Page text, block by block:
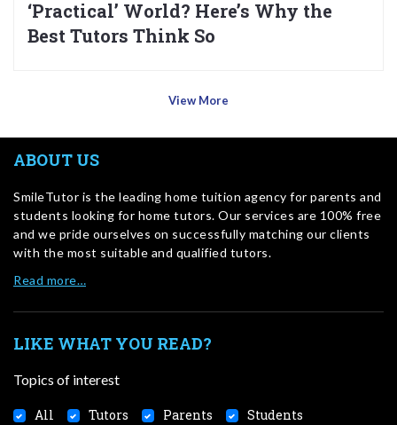
‘Practical’ World? Here’s Why the
Best Tutors Think So
View More
ABOUT US
SmileTutor is the leading home tuition agency for parents and
students looking for home tutors. Our services are 100% free
and we pride ourselves on successfully matching our clients
with the most suitable and qualified tutors.
Read more…
LIKE WHAT YOU READ?
Topics of interest
All Tutors Parents Students